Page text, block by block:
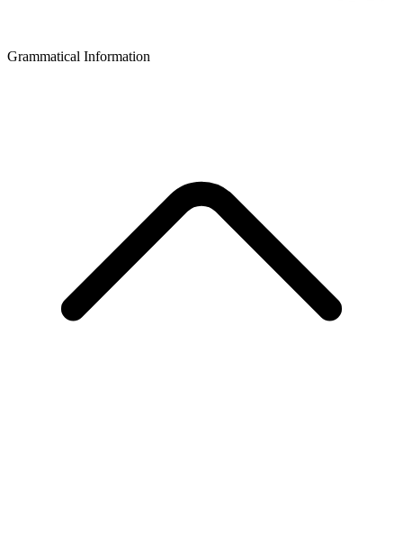
Grammatical Information